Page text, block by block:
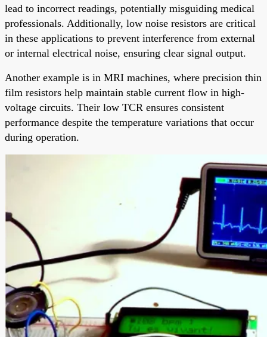
lead to incorrect readings, potentially misguiding medical
professionals. Additionally, low noise resistors are critical
in these applications to prevent interference from external
or internal electrical noise, ensuring clear signal output.
Another example is in MRI machines, where precision thin
film resistors help maintain stable current flow in high-
voltage circuits. Their low TCR ensures consistent
performance despite the temperature variations that occur
during operation.